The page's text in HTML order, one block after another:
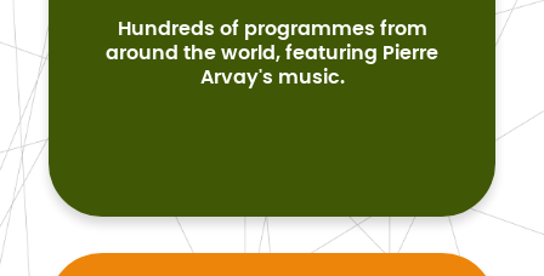
Hundreds of programmes from
around the world, featuring Pierre
Arvay's music.